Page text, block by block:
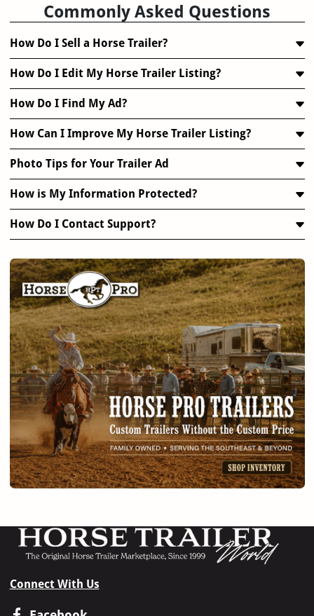
Commonly Asked Questions
How Do I Sell a Horse Trailer?
How Do I Edit My Horse Trailer Listing?
How Do I Find My Ad?
How Can I Improve My Horse Trailer Listing?
Photo Tips for Your Trailer Ad
How is My Information Protected?
How Do I Contact Support?
Connect With Us